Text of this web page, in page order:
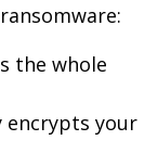
the whole
encrypts your